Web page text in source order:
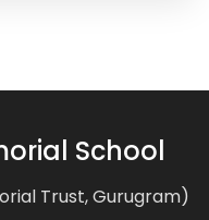
School
Trust, Gurugram)